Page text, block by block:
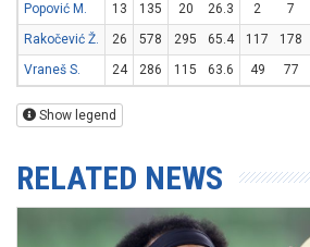
Popović M.
13 135 20 26.3 2 7
Rakočević Ž.
26 578 295 65.4 117 178
Vraneš S.
24 286 115 63.6 49 77
Show legend
RELATED NEWS